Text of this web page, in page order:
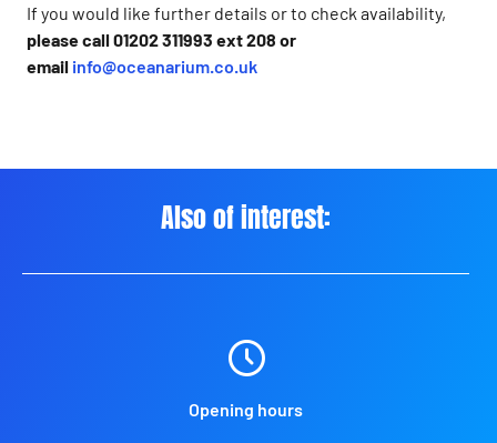
If you would like further details or to check availability,
please call 01202 311993 ext 208 or
email info@oceanarium.co.uk
Also of interest:
Opening hours